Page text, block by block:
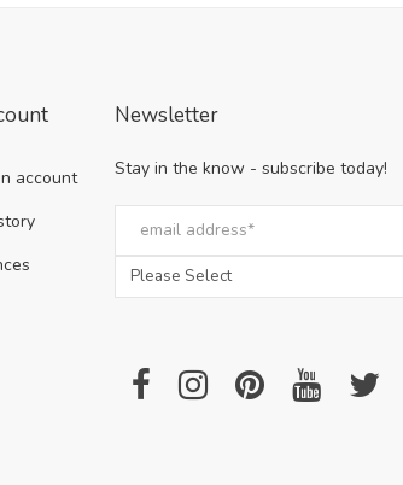
account
Newsletter
Stay in the know - subscribe today!